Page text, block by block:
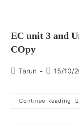
EC unit 3 and
COpy
Tarun 15/10/
Continue Reading